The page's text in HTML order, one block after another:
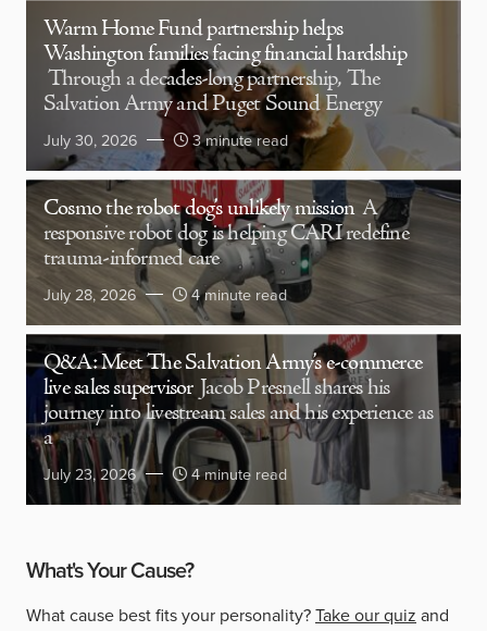
Warm Home Fund partnership helps
Washington families facing financial hardship
Through a decades-long partnership, The
Salvation Army and Puget Sound Energy
July 30, 2026 3 minute read
Cosmo the robot dog’s unlikely mission A
responsive robot dog is helping CARI redefine
trauma-informed care
July 28, 2026 4 minute read
Q&A: Meet The Salvation Army’s e-commerce
live sales supervisor Jacob Presnell shares his
journey into livestream sales and his experience as
a
July 23, 2026 4 minute read
What's Your Cause?
What cause best fits your personality?Take our quiz and